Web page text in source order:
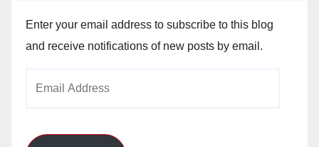
Enter your email address to subscribe to this blog
and receive notifications of new posts by email.